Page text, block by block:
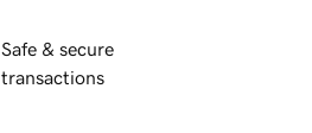
Safe & secure
transactions